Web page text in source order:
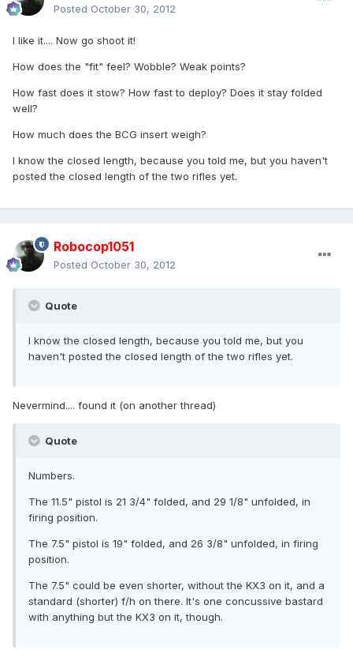
Posted October 30, 2012
I like it.... Now go shoot it!
How does the "fit" feel? Wobble? Weak points?
How fast does it stow? How fast to deploy? Does it stay folded
well?
How much does the BCG insert weigh?
I know the closed length, because you told me, but you haven't
posted the closed length of the two rifles yet.
Robocop1051
Posted October 30, 2012
Quote
I know the closed length, because you told me, but you
haven't posted the closed length of the two rifles yet.
Nevermind.... found it (on another thread)
Quote
Numbers.
The 11.5" pistol is 21 3/4" folded, and 29 1/8" unfolded, in
firing position.
The 7.5" pistol is 19" folded, and 26 3/8" unfolded, in firing
position.
The 7.5" could be even shorter, without the KX3 on it, and a
standard (shorter) f/h on there. It's one concussive bastard
with anything but the KX3 on it, though.